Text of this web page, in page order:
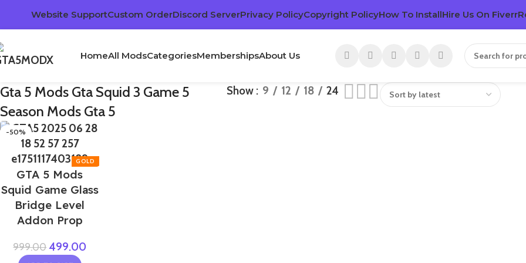
Website SupportCustom OrderDiscord ServerPrivacy PolicyCopyright PolicyHow To InstallHire Us On Fiverr
HomeAll ModsCategoriesMembershipsAbout Us
Gta 5 Mods Gta Squid 3 Game 5
Season Mods Gta 5
Show 9 12 18 24
-50%
GTA 5 Mods
Squid Game Glass
Bridge Level
Addon Prop
999.00499.00